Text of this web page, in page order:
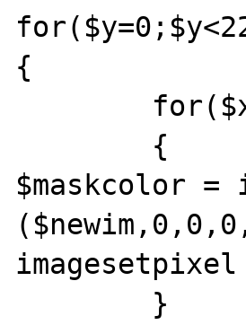
{
$maskcolor =